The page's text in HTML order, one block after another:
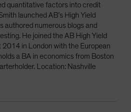
quantitative factors into credit
launched AB’s High Yield
authored numerous blogs and
He joined the AB High Yield
in London with the European
a BA in economics from Boston
Location: Nashville